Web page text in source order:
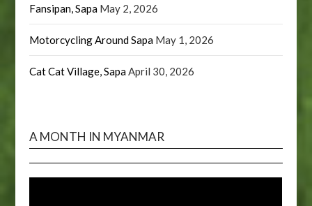
Fansipan, Sapa May 2, 2026
Motorcycling Around Sapa May 1, 2026
Cat Cat Village, SapaApril 30, 2026
A MONTH IN MYANMAR